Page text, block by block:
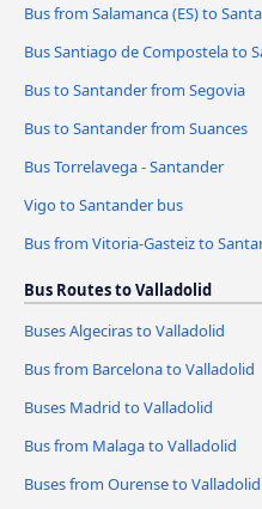
Bus from Salamanca (ES) to
Bus Santiago de Compostela to
Bus to Santander from Segovia
Bus to Santander from Suances
Bus Torrelavega - Santander
Vigo to Santander bus
Bus from Vitoria-Gasteiz to
Bus Routes to Valladolid
Buses Algeciras to Valladolid
Bus from Barcelona to Valladolid
Buses Madrid to Valladolid
Bus from Malaga to Valladolid
Buses from Ourense to Valladolid